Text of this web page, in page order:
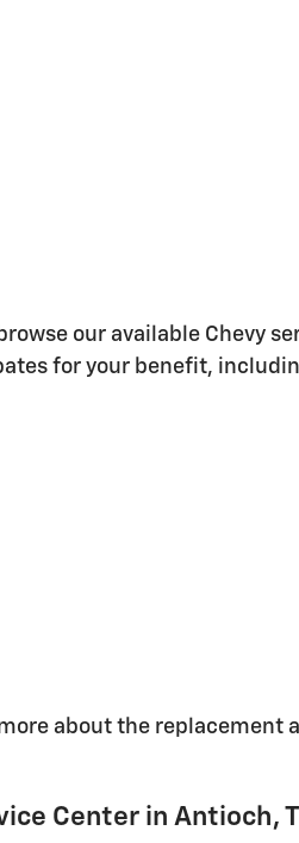
our available Chevy
for your benefit,
about the replacement
Center in Antioch,